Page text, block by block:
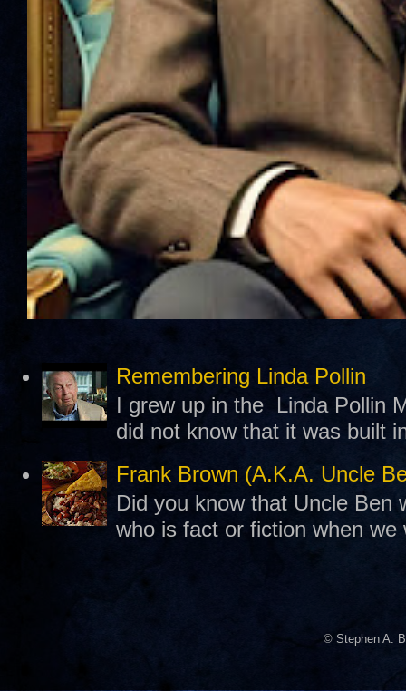
Remembering Linda Pollin
I grew up in the Linda Pollin
did not know that it was built
Frank Brown (A.K.A. Uncle
Did you know that Uncle Ben
who is fact or fiction when
© Stephen A.